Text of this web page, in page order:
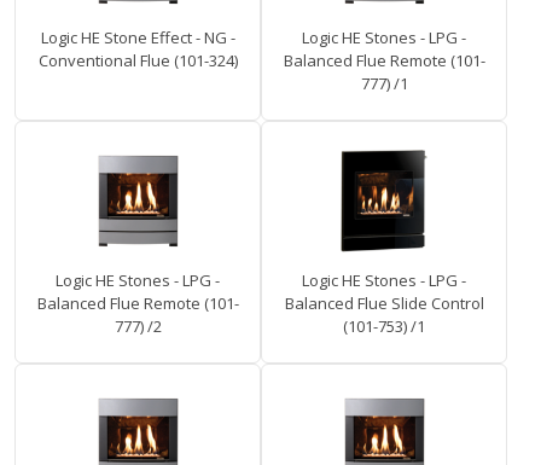
Logic HE Stone Effect - NG -
Conventional Flue (101-324)
Logic HE Stones - LPG -
Balanced Flue Remote (101-
777) /1
Logic HE Stones - LPG -
Balanced Flue Remote (101-
777) /2
Logic HE Stones - LPG -
Balanced Flue Slide Control
(101-753) /1